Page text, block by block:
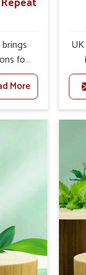
for
facing
are
we
with
to
and
More
an
of